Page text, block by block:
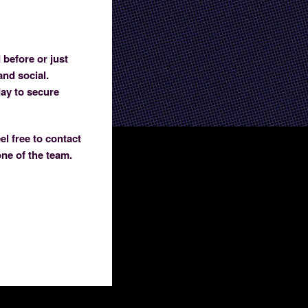
before or just
social.
to secure
free to contact
of the team.